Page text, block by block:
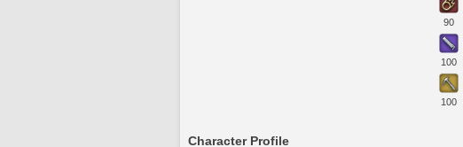
90
100
100
Character Profile